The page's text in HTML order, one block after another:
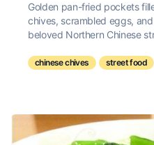
Golden pan-fried pockets
chives, scrambled eggs,
beloved Northern Chinese
chinese chives street food